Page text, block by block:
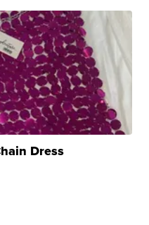
Dress